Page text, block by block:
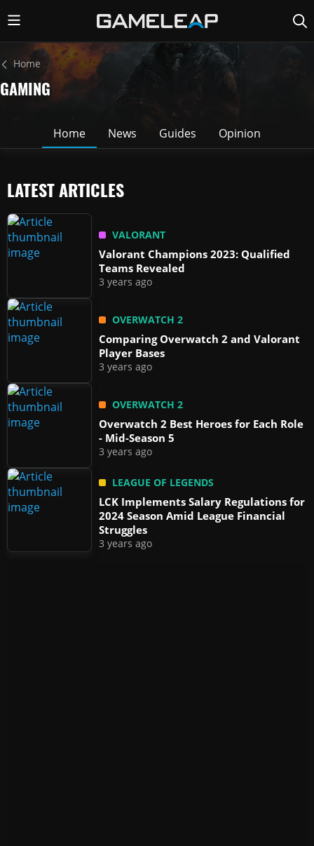
Home
GAMING
Home News Guides Opinion
LATEST ARTICLES
VALORANT
Valorant Champions 2023: Qualified
Teams Revealed
3 years ago
OVERWATCH 2
Comparing Overwatch 2 and Valorant
Player Bases
3 years ago
OVERWATCH 2
Overwatch 2 Best Heroes for Each Role
- Mid-Season 5
3 years ago
LEAGUE OF LEGENDS
LCK Implements Salary Regulations for
2024 Season Amid League Financial
Struggles
3 years ago